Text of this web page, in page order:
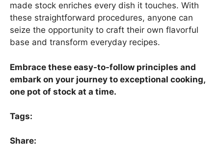
made stock enriches every dish it touches. With
these straightforward procedures, anyone can
seize the opportunity to craft their own flavorful
base and transform everyday recipes.
Embrace these easy-to-follow principles and
embark on your journey to exceptional cooking,
one pot of stock at a time.
Tags:
Share: